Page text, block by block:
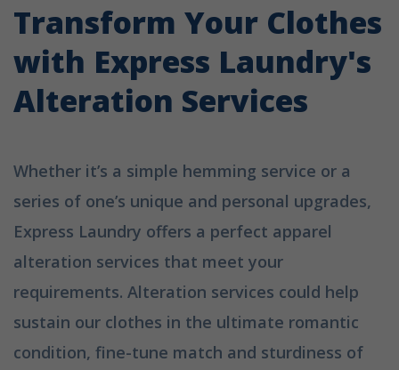
Transform Your Clothes
with Express Laundry's
Alteration Services
Whether it’s a simple hemming service or a
series of one’s unique and personal upgrades,
Express Laundry offers a perfect apparel
alteration services that meet your
requirements. Alteration services could help
sustain our clothes in the ultimate romantic
condition, fine-tune match and sturdiness of